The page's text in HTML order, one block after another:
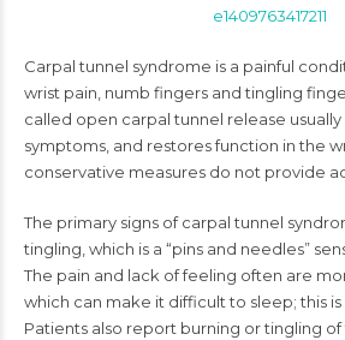
Carpal tunnel syndrome is a painful
wrist pain, numb fingers and tingling
called open carpal tunnel release
symptoms, and restores function in the
conservative measures do not provide
The primary signs of carpal tunnel
tingling, which is a “pins and needles”
The pain and lack of feeling often are
which can make it difficult to sleep; this is
Patients also report burning or tingling